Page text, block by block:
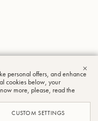
personal offers, and enhance
cookies below, your
more, please, read the
CUSTOM SETTINGS